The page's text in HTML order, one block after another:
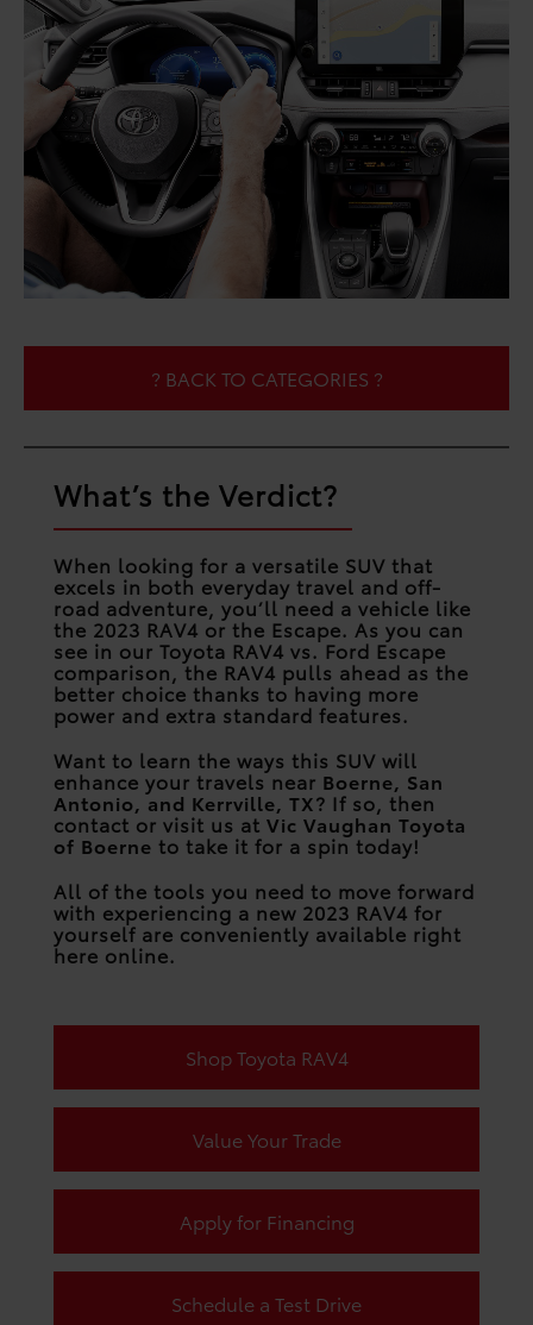
? BACK TO CATEGORIES ?
What’s the Verdict?
When looking for a versatile SUV that
excels in both everyday travel and off-
road adventure, you’ll need a vehicle like
the 2023 RAV4 or the Escape. As you can
see in our Toyota RAV4 vs. Ford Escape
comparison, the RAV4 pulls ahead as the
better choice thanks to having more
power and extra standard features.
Want to learn the ways this SUV will
enhance your travels near Boerne, San
Antonio, and Kerrville, TX? If so, then
contact or visit us at Vic Vaughan Toyota
of Boerne to take it for a spin today!
All of the tools you need to move forward
with experiencing a new 2023 RAV4 for
yourself are conveniently available right
here online.
Shop Toyota RAV4
Value Your Trade
Apply for Financing
Schedule a Test Drive